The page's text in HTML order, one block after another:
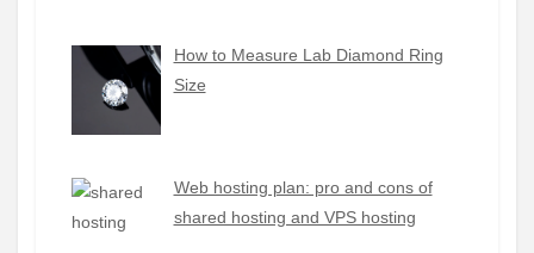
How to Measure Lab Diamond Ring
Size
Web hosting plan: pro and cons of
shared hosting and VPS hosting